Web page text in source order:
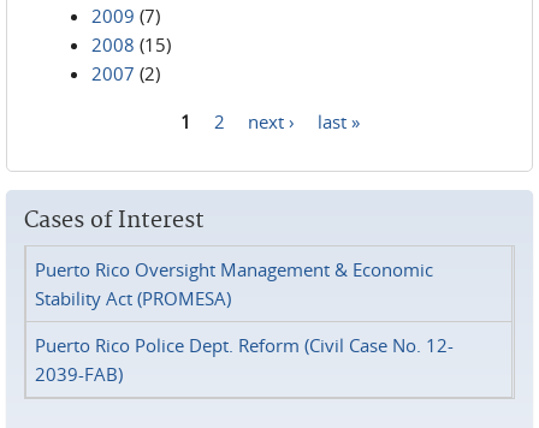
2009 (7)
2008 (15)
2007 (2)
1 2 next › last »
Cases of Interest
Puerto Rico Oversight Management & Economic
Stability Act (PROMESA)
Puerto Rico Police Dept. Reform (Civil Case No. 12-
2039-FAB)